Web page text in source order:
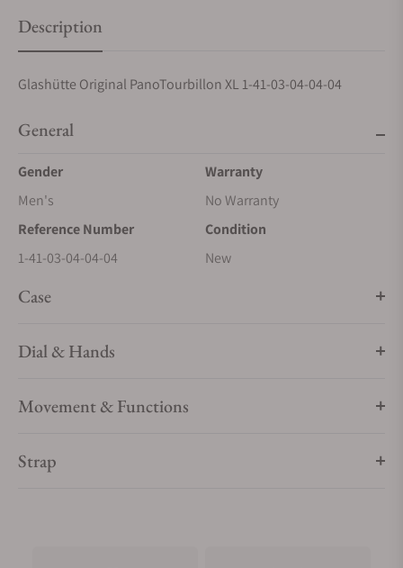
Description
Glashütte Original PanoTourbillon XL 1-41-03-04-04-04
General
Gender
Men's
Warranty
No Warranty
Reference Number
1-41-03-04-04-04
Condition
New
Case
Dial & Hands
Movement & Functions
Strap